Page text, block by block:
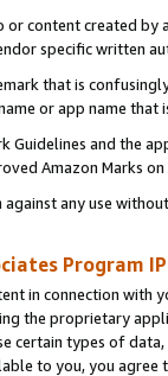
content created
specific written
that is
or app name
and the
Amazon Marks
any use
Program
in connection
the proprietary
certain types of
to you, you agree